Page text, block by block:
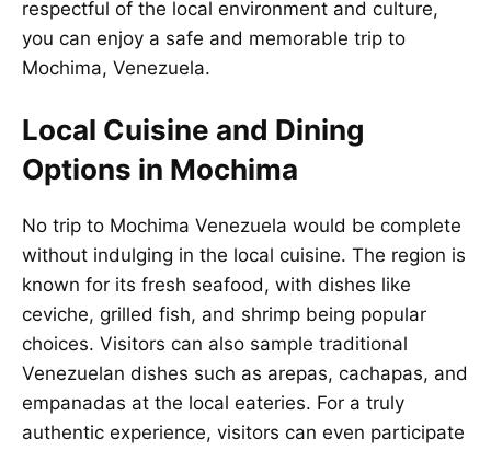
respectful of the local environment and culture,
you can enjoy a safe and memorable trip to
Mochima, Venezuela.
Local Cuisine and Dining
Options in Mochima
No trip to Mochima Venezuela would be complete
without indulging in the local cuisine. The region is
known for its fresh seafood, with dishes like
ceviche, grilled fish, and shrimp being popular
choices. Visitors can also sample traditional
Venezuelan dishes such as arepas, cachapas, and
empanadas at the local eateries. For a truly
authentic experience, visitors can even participate